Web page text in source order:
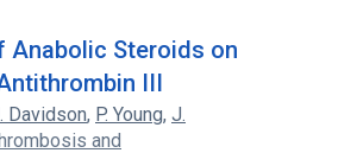
Anabolic Steroids on
III
Davidson, P. Young, J.
and